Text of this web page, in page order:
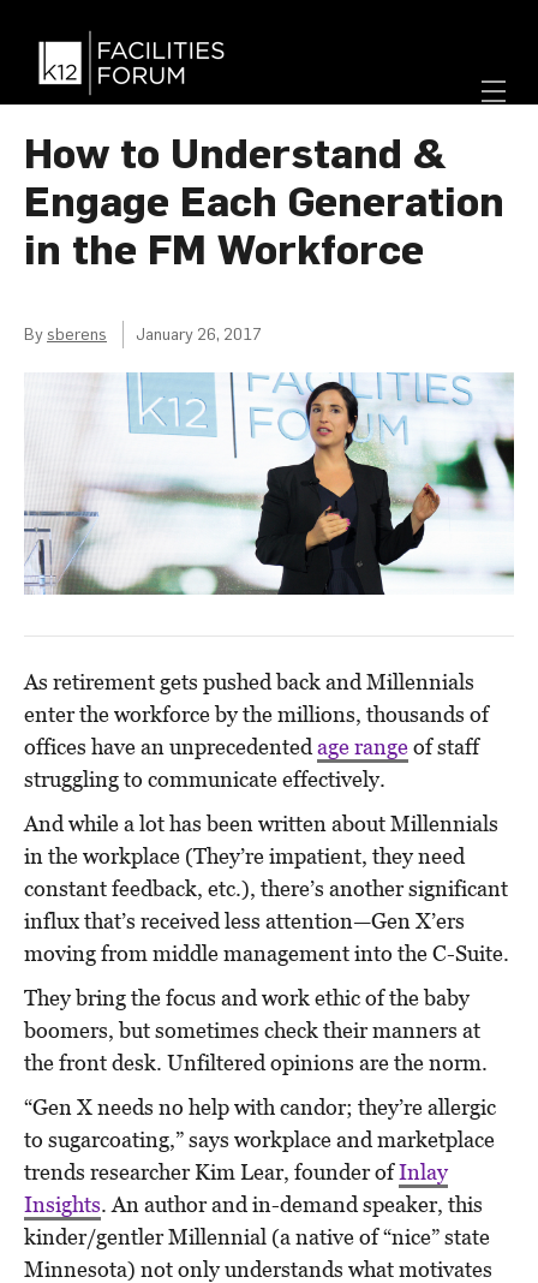
How to Understand &
Engage Each Generation
in the FM Workforce
By sberens January 26, 2017
As retirement gets pushed back and Millennials
enter the workforce by the millions, thousands of
offices have an unprecedented age rangeof staff
struggling to communicate effectively.
And while a lot has been written about Millennials
in the workplace (They’re impatient, they need
constant feedback, etc.), there’s another significant
influx that’s received less attention—Gen X’ers
moving from middle management into the C-Suite.
They bring the focus and work ethic of the baby
boomers, but sometimes check their manners at
the front desk. Unfiltered opinions are the norm.
“Gen X needs no help with candor; they’re allergic
to sugarcoating,” says workplace and marketplace
trends researcher Kim Lear, founder ofInlay
Insights. An author and in-demand speaker, this
kinder/gentler Millennial (a native of “nice” state
Minnesota) not only understands what motivates